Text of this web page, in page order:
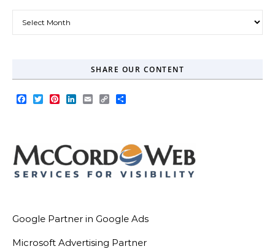
SHARE OUR CONTENT
Facebook
TwitterPinterest
LinkedIn
EmailCopy
Google Partner in Google Ads
Microsoft Advertising Partner